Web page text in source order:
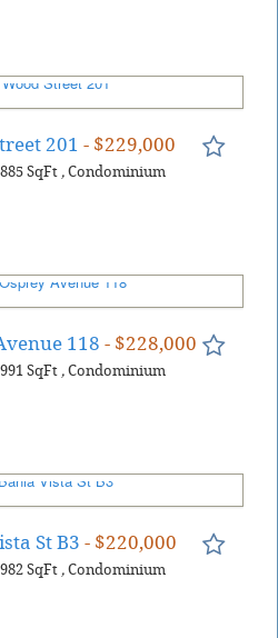
201 - $229,000
885 SqFt , Condominium
118 - $228,000
991 SqFt , Condominium
St B3 - $220,000
982 SqFt , Condominium